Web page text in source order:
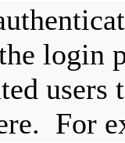
login
For